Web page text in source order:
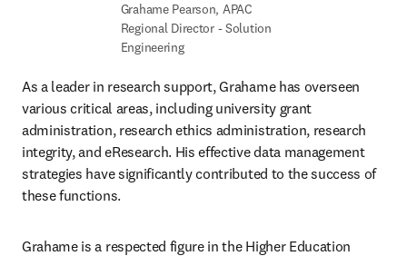
Grahame Pearson, APAC
Regional Director - Solution
Engineering
As a leader in research support, Grahame has overseen
various critical areas, including university grant
administration, research ethics administration, research
integrity, and eResearch. His effective data management
strategies have significantly contributed to the success of
these functions.
Grahame is a respected figure in the Higher Education